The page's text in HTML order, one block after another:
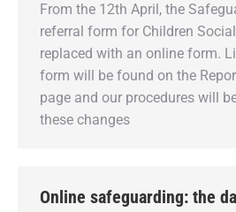
From the 12th April, the
referral form for Children
replaced with an online form.
form will be found on the
page and our procedures will
these changes
Online safeguarding: the